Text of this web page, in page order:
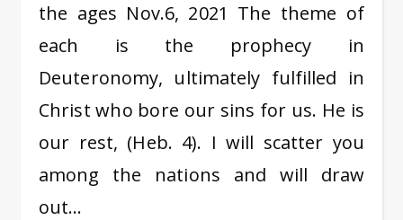
the ages Nov.6, 2021 The theme of
each is the prophecy in
Deuteronomy, ultimately fulfilled in
Christ who bore our sins for us. He is
our rest, (Heb. 4). I will scatter you
among the nations and will draw
out…